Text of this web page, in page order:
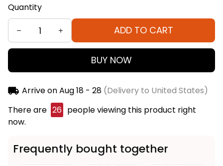
Quantity
ADD TO CART
BUY NOW
Arrive onAug 18 - 28(Delivery to United States)
There are 26 people viewing this product right
now.
Frequently bought together